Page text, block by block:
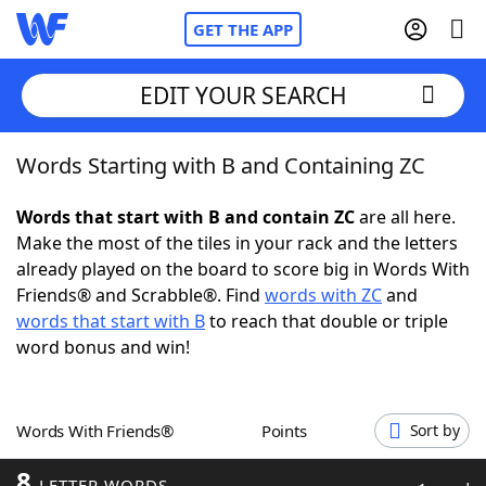
GET THE APP
Home
Words With FriendsCheat
NYT Crossplay Cheat
ScrabbleHelpers
Word GamesHelpers
EDIT YOUR SEARCH
Words Starting with B and Containing ZC
Words that start with B and contain ZCare all here.
Make the most of the tiles in your rack and the letters
already played on the board to score big in Words With
Friends® and Scrabble®. Find words with ZCand
words that start with Bto reach that double or triple
word bonus and win!
Words With Friends® Points Sort by